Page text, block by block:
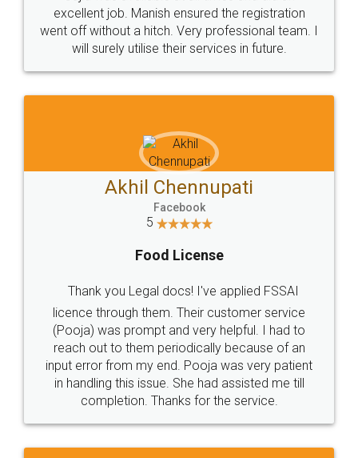
Call us at
+91 9022-1199-22
Sitemap Shipping Policy Terms & Conditions